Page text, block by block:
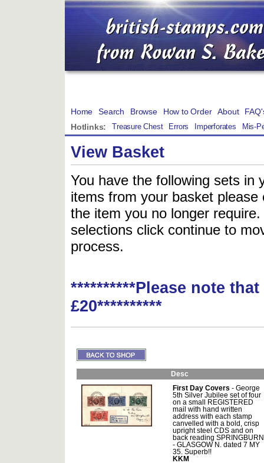
Home Search Browse How to Order About
Hotlinks:
Treasure Chest Errors Imperforates Mis-
View Basket
You have the following sets in
items from your basket
the item you no longer
selections click continue to
process.
**********Please note
£20**********
Desc
First Day Covers - George
5th Silver Jubilee set of four
on a small REGISTERED
mail with hand written
address with each stamp
canvelled with a bold, crisp
upright steel CDS and on
back reading SPRINGBURN
- GLASGOW N. dated 7 MY
35. Superb!!
KKM